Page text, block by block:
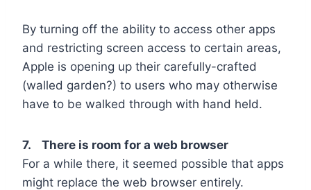
By turning off the ability to access other apps
and restricting screen access to certain areas,
Apple is opening up their carefully-crafted
(walled garden?) to users who may otherwise
have to be walked through with hand held.
7. There is room for a web browser
For a while there, it seemed possible that apps
might replace the web browser entirely.